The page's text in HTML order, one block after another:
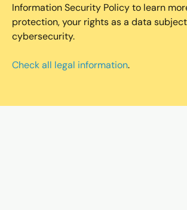
Information Security Policy to learn
protection, your rights as a data
cybersecurity.
Check all legal information.